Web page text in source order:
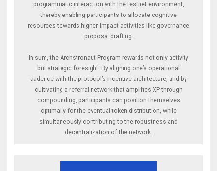
programmatic interaction with the testnet environment,
thereby enabling participants to allocate cognitive
resources towards higher‑impact activities like governance
proposal drafting.
In sum, the Archstronaut Program rewards not only activity
but strategic foresight. By aligning one’s operational
cadence with the protocol’s incentive architecture, and by
cultivating a referral network that amplifies XP through
compounding, participants can position themselves
optimally for the eventual token distribution, while
simultaneously contributing to the robustness and
decentralization of the network.